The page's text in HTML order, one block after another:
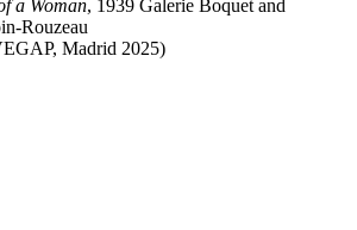
a Woman, 1939 Galerie Boquet and
Rouzeau
Madrid 2025)